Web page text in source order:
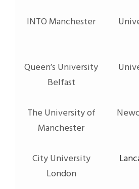
INTO Manchester
Queen’s University
Belfast
The University of
Manchester
City University
London